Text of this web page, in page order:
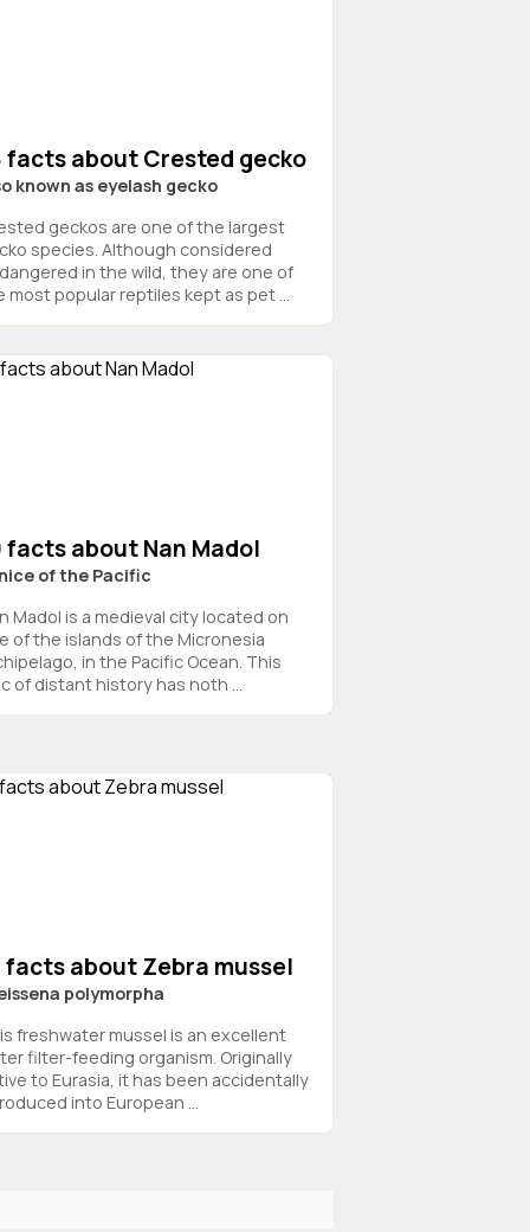
facts about Crested gecko
known as eyelash gecko
geckos are one of the largest
species. Although considered
in the wild, they are one of
most popular reptiles kept as pet ...
facts about Nan Madol
of the Pacific
Madol is a medieval city located on
of the islands of the Micronesia
in the Pacific Ocean. This
of distant history has noth ...
facts about Zebra mussel
polymorpha
freshwater mussel is an excellent
filter-feeding organism. Originally
to Eurasia, it has been accidentally
into European ...